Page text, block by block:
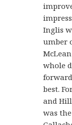
Inglis
umber
whole
best.
and
was